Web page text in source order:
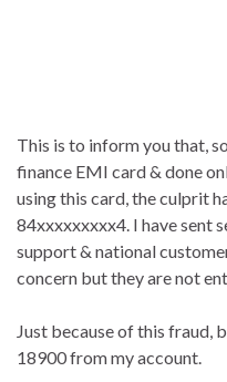
This is to inform you that,
finance EMI card & done
using this card, the culprit
84xxxxxxxxx4. I have sent
support & national
concern but they are not
Just because of this fraud,
18900 from my account.